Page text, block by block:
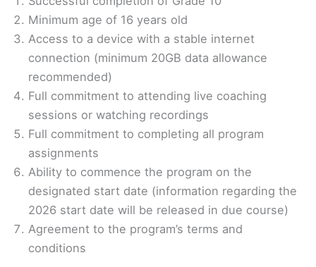
Minimum age of 16 years old
Access to a device with a stable internet
connection (minimum 20GB data allowance
recommended)
Full commitment to attending live coaching
sessions or watching recordings
Full commitment to completing all program
assignments
Ability to commence the program on the
designated start date (information regarding the
2026 start date will be released in due course)
Agreement to the program’s terms and
conditions